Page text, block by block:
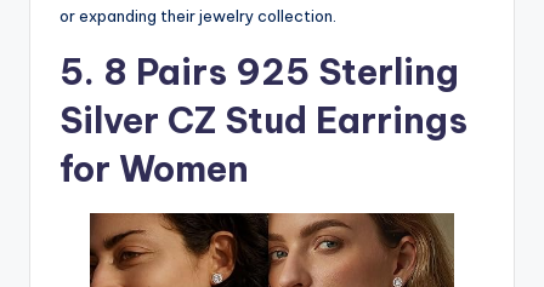
or expanding their jewelry collection.
5. 8 Pairs 925 Sterling
Silver CZ Stud Earrings
for Women